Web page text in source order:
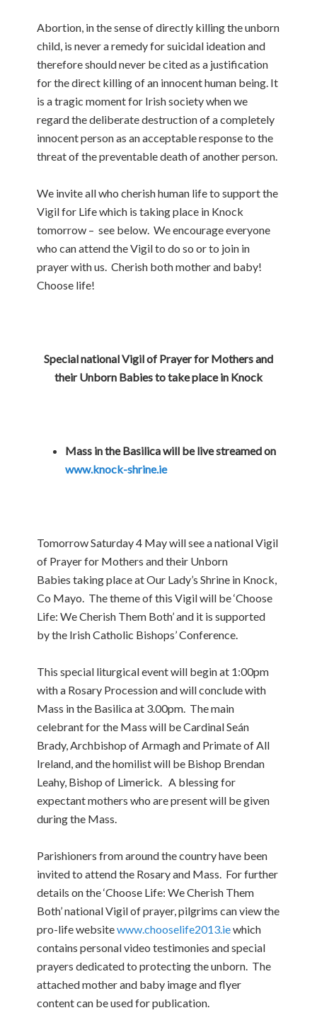
Abortion, in the sense of directly killing the unborn
child, is never a remedy for suicidal ideation and
therefore should never be cited as a justification
for the direct killing of an innocent human being. It
is a tragic moment for Irish society when we
regard the deliberate destruction of a completely
innocent person as an acceptable response to the
threat of the preventable death of another person.
We invite all who cherish human life to support the
Vigil for Life which is taking place in Knock
tomorrow – see below. We encourage everyone
who can attend the Vigil to do so or to join in
prayer with us. Cherish both mother and baby!
Choose life!
Special national Vigil of Prayer for Mothers and
their Unborn Babies to take place in Knock
Mass in the Basilica will be live streamed on
www.knock-shrine.ie
Tomorrow Saturday 4 May will see a national Vigil
of Prayer for Mothers and their Unborn
Babies taking place at Our Lady’s Shrine in Knock,
Co Mayo. The theme of this Vigil will be ‘Choose
Life: We Cherish Them Both’ and it is supported
by the Irish Catholic Bishops’ Conference.
This special liturgical event will begin at 1:00pm
with a Rosary Procession and will conclude with
Mass in the Basilica at 3.00pm. The main
celebrant for the Mass will be Cardinal Seán
Brady, Archbishop of Armagh and Primate of All
Ireland, and the homilist will be Bishop Brendan
Leahy, Bishop of Limerick. A blessing for
expectant mothers who are present will be given
during the Mass.
Parishioners from around the country have been
invited to attend the Rosary and Mass. For further
details on the ‘Choose Life: We Cherish Them
Both’ national Vigil of prayer, pilgrims can view the
pro-life websitewww.chooselife2013.iewhich
contains personal video testimonies and special
prayers dedicated to protecting the unborn. The
attached mother and baby image and flyer
content can be used for publication.